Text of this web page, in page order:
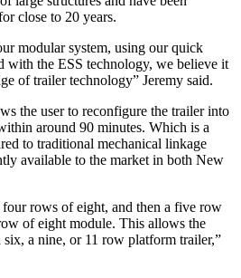
close to 20 years.
modular system, using our quick
with the ESS technology, we believe it
of trailer technology” Jeremy said.
the user to reconfigure the trailer into
around 90 minutes. Which is a
to traditional mechanical linkage
available to the market in both New
rows of eight, and then a five row
of eight module. This allows the
six, a nine, or 11 row platform trailer,”